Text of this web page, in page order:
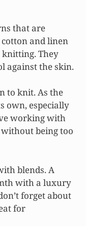
that are
and linen
knitting. They
against the skin.
to knit. As the
own, especially
working with
being too
blends. A
with a luxury
forget about
for